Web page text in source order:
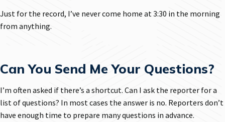
Just for the record, I’ve never come home at 3:30 in the morning
from anything.
Can You Send Me Your Questions?
I’m often asked if there’s a shortcut. Can I ask the reporter for a
list of questions? In most cases the answer is no. Reporters don’t
have enough time to prepare many questions in advance.